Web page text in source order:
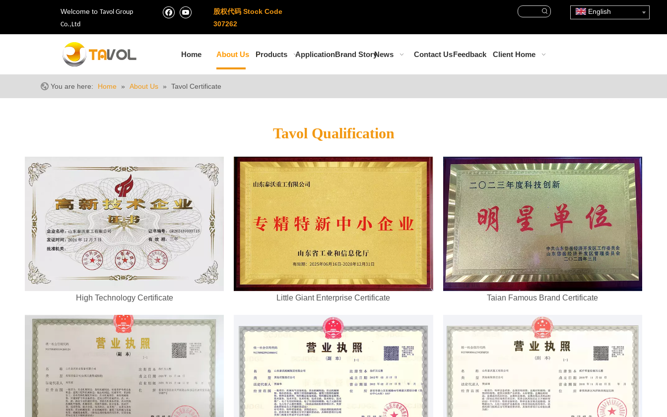
Welcome to Tavol Group
Co.,Ltd
股权代码 Stock Code
307262
English
Home About Us Products ApplicationBrand StoryNews Contact UsFeedback Client Home
You are here: Home » About Us » Tavol Certificate
Tavol Qualification
High Technology Certificate Little Giant Enterprise Certificate Taian Famous Brand Certificate